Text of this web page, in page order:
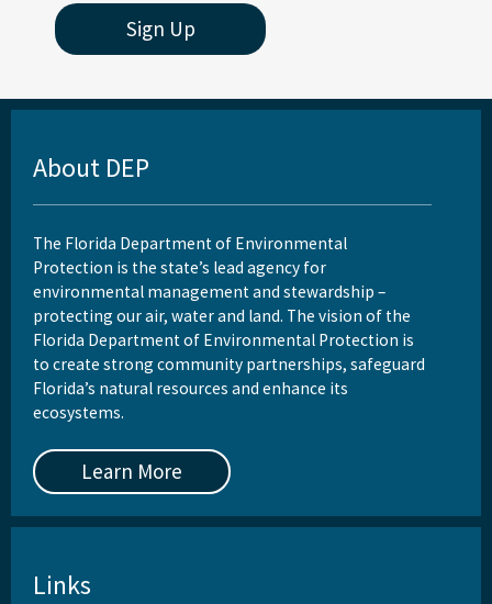
Sign Up
About DEP
The Florida Department of Environmental
Protection is the state’s lead agency for
environmental management and stewardship –
protecting our air, water and land. The vision of the
Florida Department of Environmental Protection is
to create strong community partnerships, safeguard
Florida’s natural resources and enhance its
ecosystems.
Learn More
Links